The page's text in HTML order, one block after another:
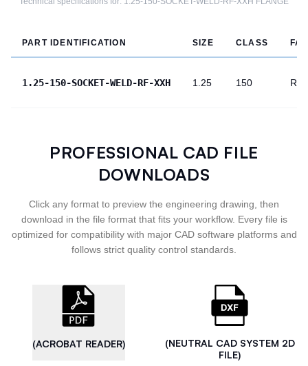
PART IDENTIFICATION SIZE CLASS
1.25-150-SOCKET-WELD-RF-XXH 1.25 150 RF
PROFESSIONAL CAD FILE
DOWNLOADS
Click any format to preview the engineering drawing, then
download in the file format that fits your workflow. Every file is
optimized for compatibility with major CAD software platforms and
follows strict quality control standards.
(ACROBAT READER)
(NEUTRAL CAD SYSTEM 2D
FILE)